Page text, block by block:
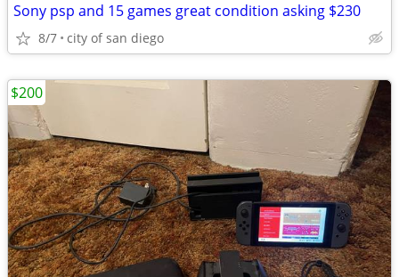
Sony psp and 15 games great condition asking $230
8/7 city of san diego
$200